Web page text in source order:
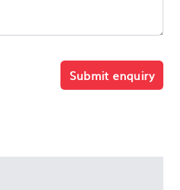
Submit enquiry